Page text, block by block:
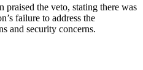
praised the veto, stating there was
failure to address the
and security concerns.